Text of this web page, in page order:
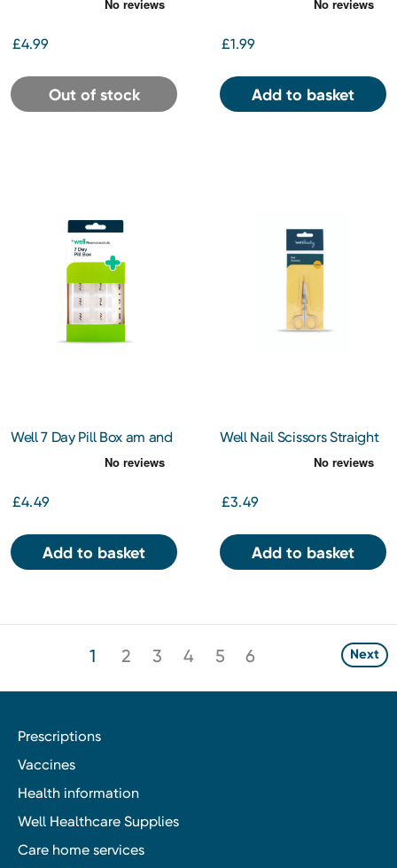
£4.99
Out of stock
£1.99
Add to basket
Well 7 Day Pill Box am and
£4.49
Add to basket
Well Nail Scissors Straight
£3.49
Add to basket
1 2 3 4 5 6 Next
Prescriptions
Vaccines
Health information
Well Healthcare Supplies
Care home services